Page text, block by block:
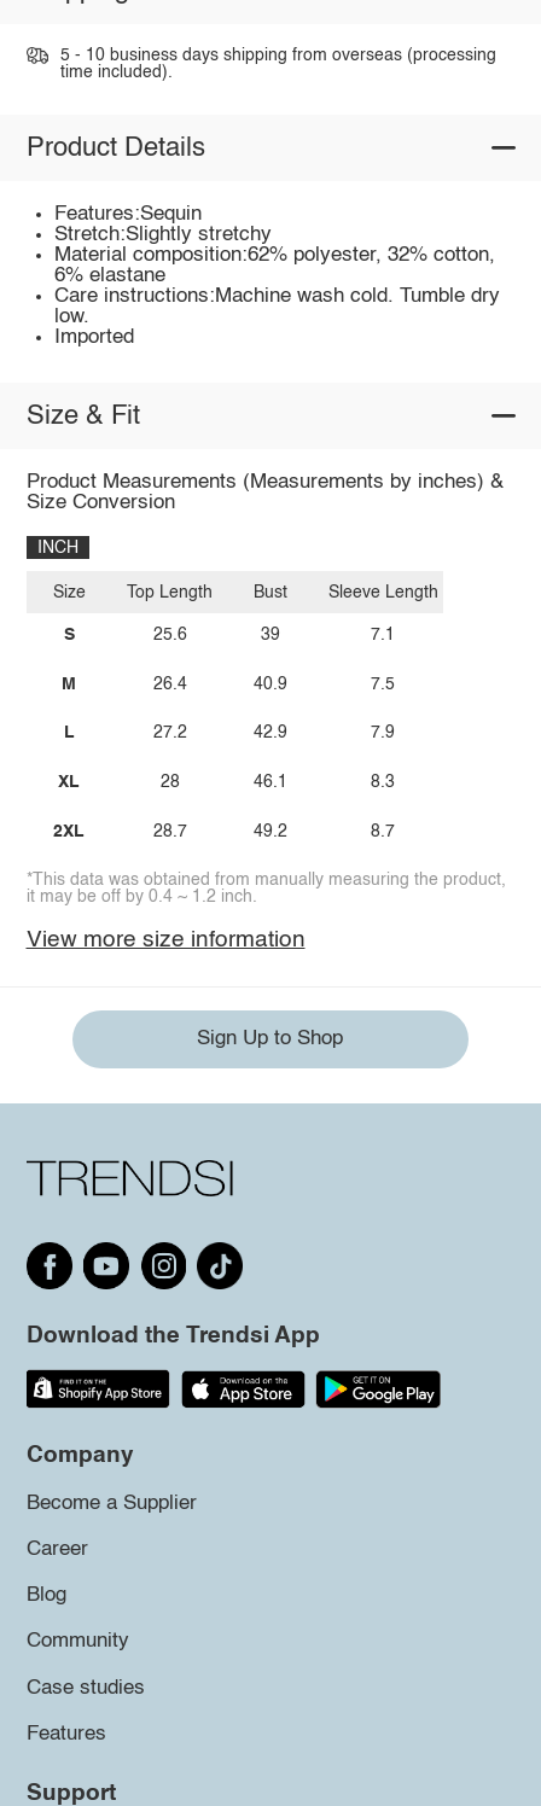
5 - 10 business days shipping from overseas (processing
time included).
Product Details
Features:Sequin
Stretch:Slightly stretchy
Material composition:62% polyester, 32% cotton,
6% elastane
Care instructions:Machine wash cold. Tumble dry
low.
Imported
Size & Fit
Product Measurements (Measurements by inches) &
Size Conversion
INCH
Size
S
M
L
XL
2XL
Top Length
25.6
26.4
27.2
28
28.7
Bust
39
40.9
42.9
46.1
49.2
Sleeve Length
7.1
7.5
7.9
8.3
8.7
*This data was obtained from manually measuring the product,
it may be off by 0.4 ~ 1.2 inch.
View more size information
Sign Up to Shop
Download the Trendsi App
Company
Become a Supplier
Career
Blog
Community
Case studies
Features
Support